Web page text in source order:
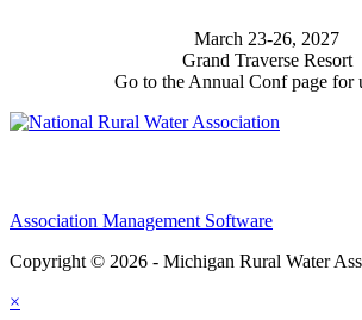
March 23-26, 2027
Grand Traverse Resort
Go to the Annual Conf page for
Association Management Software
Copyright © 2026 - Michigan Rural Water
×